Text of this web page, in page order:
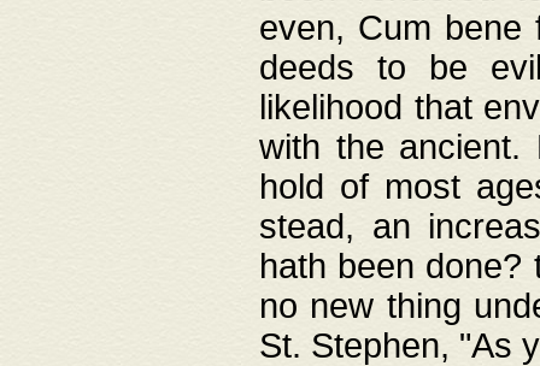
even, Cum bene
deeds to be
likelihood that
with the ancient.
hold of most
stead, an
hath been done?
no new thing
St. Stephen, "As